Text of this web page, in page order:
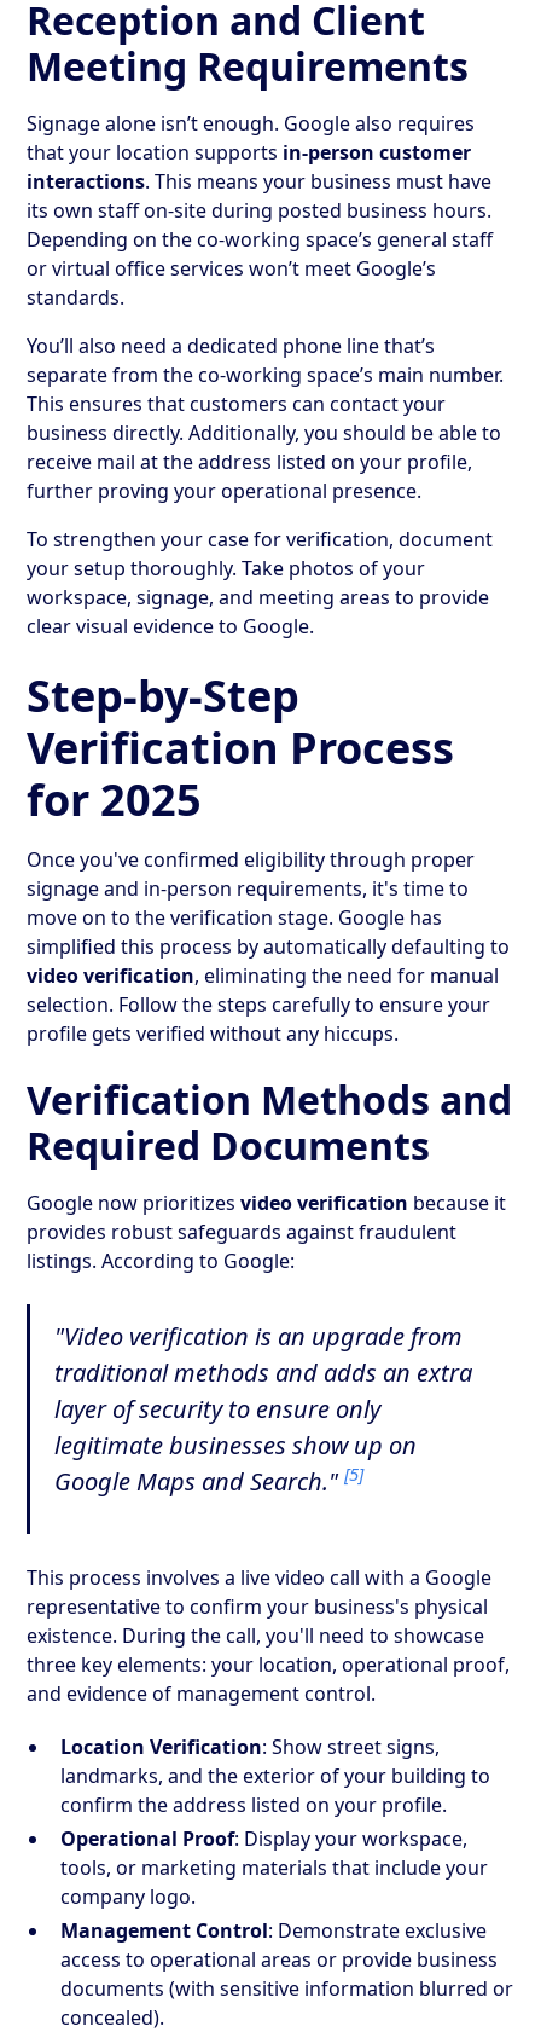
Reception and Client
Meeting Requirements
Signage alone isn’t enough. Google also requires
that your location supports in-person customer
interactions. This means your business must have
its own staff on-site during posted business hours.
Depending on the co-working space’s general staff
or virtual office services won’t meet Google’s
standards.
You’ll also need a dedicated phone line that’s
separate from the co-working space’s main number.
This ensures that customers can contact your
business directly. Additionally, you should be able to
receive mail at the address listed on your profile,
further proving your operational presence.
To strengthen your case for verification, document
your setup thoroughly. Take photos of your
workspace, signage, and meeting areas to provide
clear visual evidence to Google.
Step-by-Step
Verification Process
for 2025
Once you've confirmed eligibility through proper
signage and in-person requirements, it's time to
move on to the verification stage. Google has
simplified this process by automatically defaulting to
video verification, eliminating the need for manual
selection. Follow the steps carefully to ensure your
profile gets verified without any hiccups.
Verification Methods and
Required Documents
Google now prioritizesvideo verification because it
provides robust safeguards against fraudulent
listings. According to Google:
"Video verification is an upgrade from
traditional methods and adds an extra
layer of security to ensure only
legitimate businesses show up on
Google Maps and Search."[5]
This process involves a live video call with a Google
representative to confirm your business's physical
existence. During the call, you'll need to showcase
three key elements: your location, operational proof,
and evidence of management control.
Location Verification: Show street signs,
landmarks, and the exterior of your building to
confirm the address listed on your profile.
Operational Proof: Display your workspace,
tools, or marketing materials that include your
company logo.
Management Control: Demonstrate exclusive
access to operational areas or provide business
documents (with sensitive information blurred or
concealed).